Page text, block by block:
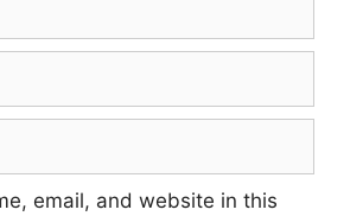
email, and website in this